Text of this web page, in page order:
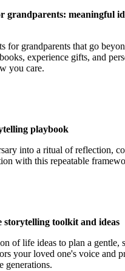
grandparents: meaningful
for grandparents that go
experience gifts, and
you care.
playbook
into a ritual of reflection,
with this repeatable
storytelling toolkit and ideas
of life ideas to plan a gentle,
your loved one's voice and
generations.